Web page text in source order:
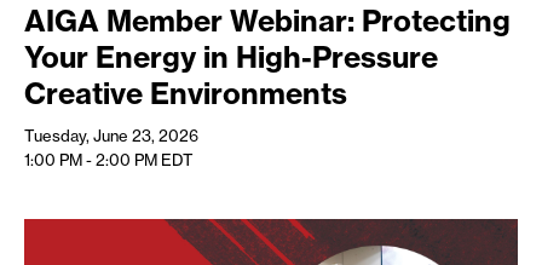
AIGA Member Webinar: Protecting
Your Energy in High-Pressure
Creative Environments
Tuesday, June 23, 2026
1:00 PM - 2:00 PM EDT